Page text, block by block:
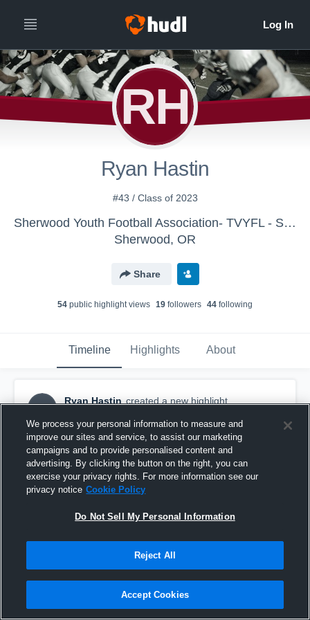
RH
Ryan Hastin
#43 / Class of 2023
Sherwood Youth Football Association- TVYFL - SYFA - Hodney
Sherwood, OR
Share
54 public highlight views 19 followers 44 following
Timeline Highlights About
RH
Ryan Hastin created a new highlight.
Last appearance
We process your personal information to measure and
improve our sites and service, to assist our marketing
campaigns and to provide personalised content and
advertising. By clicking the button on the right, you can
exercise your privacy rights. For more information see our
privacy notice Cookie Policy
Do Not Sell My Personal Information
Reject All
Accept Cookies